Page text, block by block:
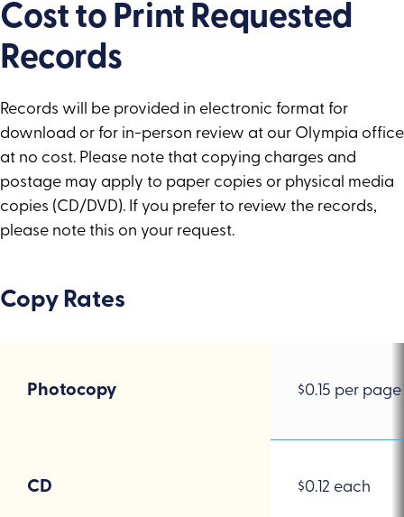
Cost to Print Requested
Records
Records will be provided in electronic format for
download or for in-person review at our Olympia office
at no cost. Please note that copying charges and
postage may apply to paper copies or physical media
copies (CD/DVD). If you prefer to review the records,
please note this on your request.
Copy Rates
$0.15
$0.12
Photocopy $0.15 per page
CD $0.12 each